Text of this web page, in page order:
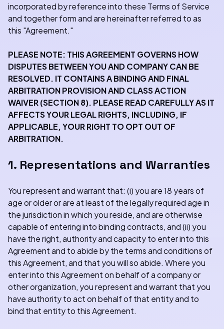
incorporated by reference into these Terms of Service
and together form and are hereinafter referred to as
this "Agreement."
PLEASE NOTE: THIS AGREEMENT GOVERNS HOW
DISPUTES BETWEEN YOU AND COMPANY CAN BE
RESOLVED. IT CONTAINS A BINDING AND FINAL
ARBITRATION PROVISION AND CLASS ACTION
WAIVER (SECTION 8). PLEASE READ CAREFULLY AS IT
AFFECTS YOUR LEGAL RIGHTS, INCLUDING, IF
APPLICABLE, YOUR RIGHT TO OPT OUT OF
ARBITRATION.
1. Representations and Warranties
You represent and warrant that: (i) you are 18 years of
age or older or are at least of the legally required age in
the jurisdiction in which you reside, and are otherwise
capable of entering into binding contracts, and (ii) you
have the right, authority and capacity to enter into this
Agreement and to abide by the terms and conditions of
this Agreement, and that you will so abide. Where you
enter into this Agreement on behalf of a company or
other organization, you represent and warrant that you
have authority to act on behalf of that entity and to
bind that entity to this Agreement.